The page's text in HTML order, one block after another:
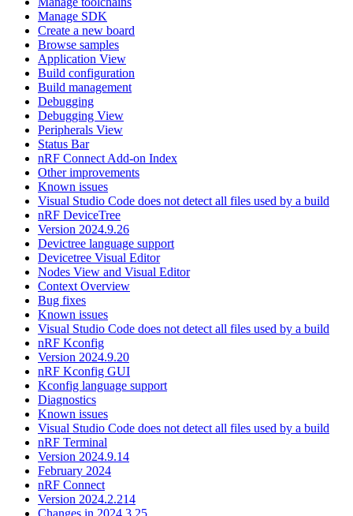
Manage SDK
Create a new board
Browse samples
Application View
Build configuration
Build management
Debugging
Debugging View
Peripherals View
Status Bar
nRF Connect Add-on Index
Other improvements
Known issues
Visual Studio Code does not detect all files used by a build
nRF DeviceTree
Version 2024.9.26
Devictree language support
Devicetree Visual Editor
Nodes View and Visual Editor
Context Overview
Bug fixes
Known issues
Visual Studio Code does not detect all files used by a build
nRF Kconfig
Version 2024.9.20
nRF Kconfig GUI
Kconfig language support
Diagnostics
Known issues
Visual Studio Code does not detect all files used by a build
nRF Terminal
Version 2024.9.14
February 2024
nRF Connect
Version 2024.2.214
Changes in 2024.3.25